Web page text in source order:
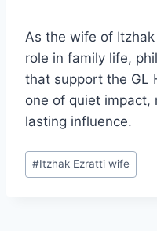
As the wife of
role in family life,
that support the GL
one of quiet impact,
lasting influence.
Post
Tags:
#Itzhak Ezratti wife